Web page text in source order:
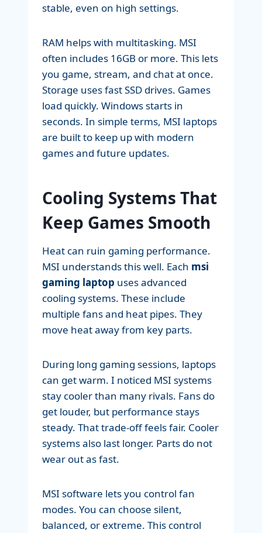
stable, even on high settings.
RAM helps with multitasking. MSI
often includes 16GB or more. This lets
you game, stream, and chat at once.
Storage uses fast SSD drives. Games
load quickly. Windows starts in
seconds. In simple terms, MSI laptops
are built to keep up with modern
games and future updates.
Cooling Systems That
Keep Games Smooth
Heat can ruin gaming performance.
MSI understands this well. Each msi
gaming laptop uses advanced
cooling systems. These include
multiple fans and heat pipes. They
move heat away from key parts.
During long gaming sessions, laptops
can get warm. I noticed MSI systems
stay cooler than many rivals. Fans do
get louder, but performance stays
steady. That trade-off feels fair. Cooler
systems also last longer. Parts do not
wear out as fast.
MSI software lets you control fan
modes. You can choose silent,
balanced, or extreme. This control